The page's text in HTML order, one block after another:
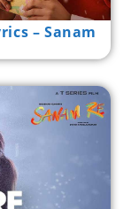
– Sanam